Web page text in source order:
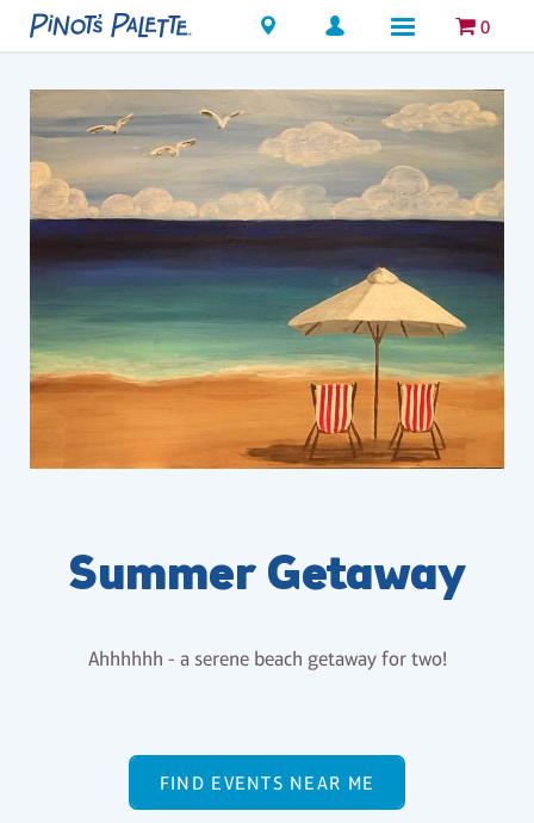
Locations 0
Summer Getaway
Ahhhhhh - a serene beach getaway for two!
FIND EVENTS NEAR ME